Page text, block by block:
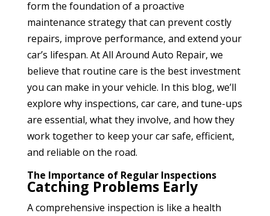
form the foundation of a proactive
maintenance strategy that can prevent costly
repairs, improve performance, and extend your
car’s lifespan. At All Around Auto Repair, we
believe that routine care is the best investment
you can make in your vehicle. In this blog, we’ll
explore why inspections, car care, and tune-ups
are essential, what they involve, and how they
work together to keep your car safe, efficient,
and reliable on the road.
The Importance of Regular Inspections
Catching Problems Early
A comprehensive inspection is like a health